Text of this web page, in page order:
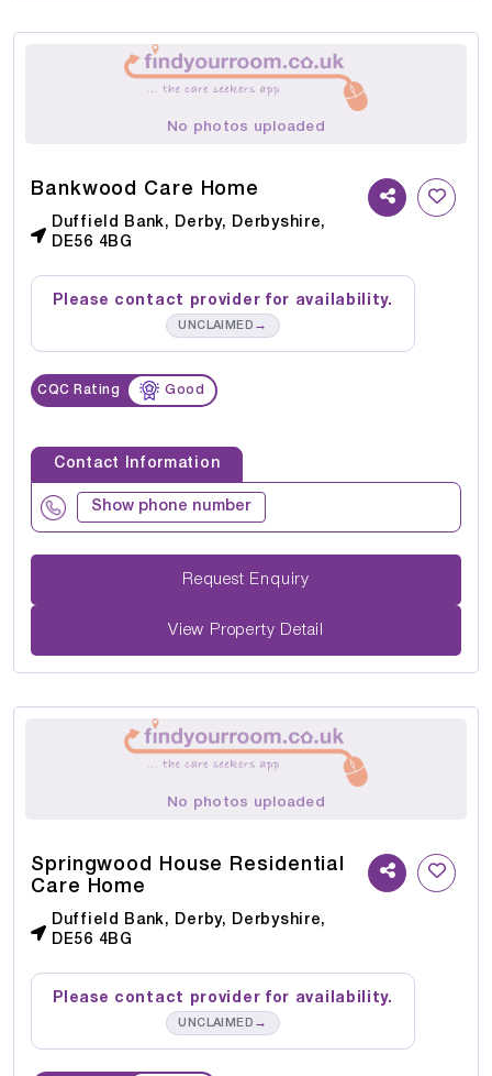
No photos uploaded
Bankwood Care Home
Duffield Bank, Derby, Derbyshire,
DE56 4BG
Please contact provider for availability.
UNCLAIMED →
CQC Rating Good
Contact Information
Show phone number
Request Enquiry
View Property Detail
No photos uploaded
Springwood House Residential
Care Home
Duffield Bank, Derby, Derbyshire,
DE56 4BG
Please contact provider for availability.
UNCLAIMED →